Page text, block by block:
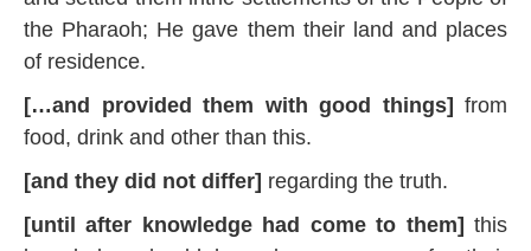
the Pharaoh; He gave them their land and places
of residence.
[…and provided them with good things] from
food, drink and other than this.
[and they did not differ] regarding the truth.
[until after knowledge had come to them] this